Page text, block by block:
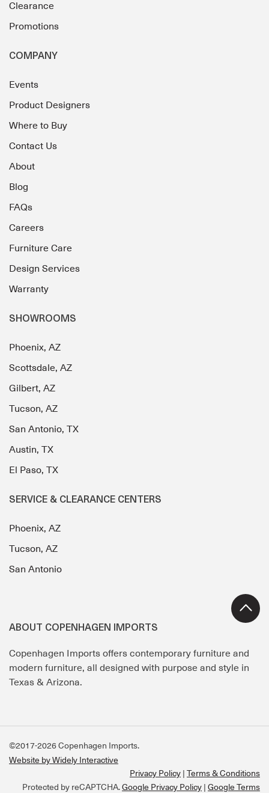
Clearance
Promotions
COMPANY
Events
Product Designers
Where to Buy
Contact Us
About
Blog
FAQs
Careers
Furniture Care
Design Services
Warranty
SHOWROOMS
Phoenix, AZ
Scottsdale, AZ
Gilbert, AZ
Tucson, AZ
San Antonio, TX
Austin, TX
El Paso, TX
SERVICE & CLEARANCE CENTERS
Phoenix, AZ
Tucson, AZ
San Antonio
ABOUT COPENHAGEN IMPORTS
Copenhagen Imports offers contemporary furniture and
modern furniture, all designed with purpose and style in
Texas & Arizona.
©2017-2026 Copenhagen Imports.
Website by Widely Interactive
Privacy Policy
Terms & Conditions
Protected by reCAPTCHA.Google Privacy Policy | Google Terms